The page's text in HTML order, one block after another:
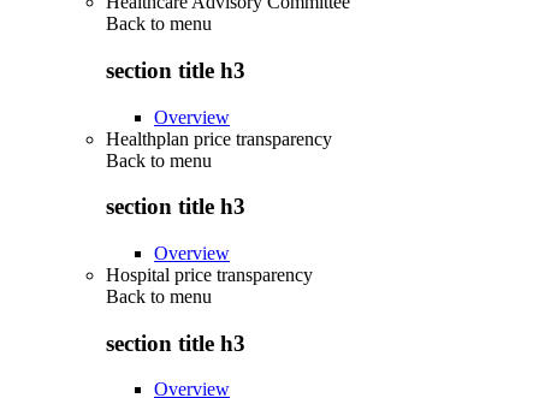
Back to menu
section title h3
Overview
Healthplan price transparency
Back to menu
section title h3
Overview
Hospital price transparency
Back to menu
section title h3
Overview